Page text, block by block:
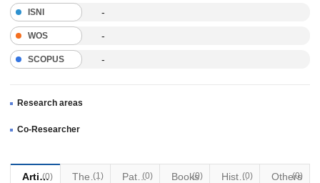
ISNI -
WOS -
SCOPUS -
Research areas
Co-Researcher
Articles
(0) Thesis
(1) Patents(0) Books
(0) Historical Materials
(0) Others
(0)